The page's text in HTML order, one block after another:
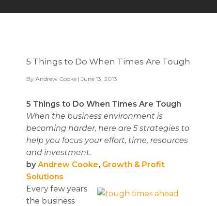
5 Things to Do When Times Are Tough
By Andrew Cooke | June 13, 2013
5 Things to Do When Times Are Tough
When the business environment is
becoming harder, here are 5 strategies to
help you focus your effort, time, resources
and investment.
by Andrew Cooke, Growth & Profit
Solutions
Every few years
the business